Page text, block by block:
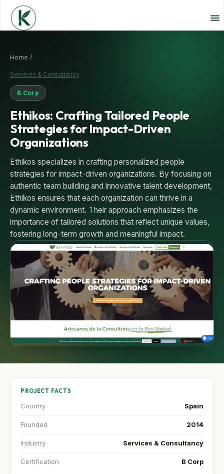
Home /
Services & Consultancy
B Corp
Ethikos: Crafting Tailored People
Strategies for Impact-Driven
Organizations
Ethikos specializes in crafting personalized people
strategies for impact-driven organizations. By focusing on
authentic team building and innovative talent development,
Ethikos ensures that each organization can thrive in a
dynamic environment. Their approach emphasizes the
importance of tailored solutions that reflect unique values,
fostering long-term growth and meaningful impact.
PROJECT FACTS
Country Spain
Founded 2014
Industry Services & Consultancy
Certification B Corp